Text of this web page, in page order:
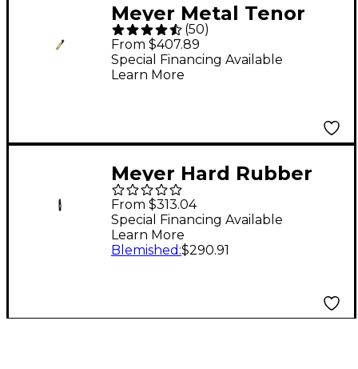
Meyer Metal Tenor
Saxophone
Mouthpiece Model 5
(50)
From $407.89
Special Financing Available
Learn More
Meyer Hard Rubber
Baritone Saxophone
Mouthpiece 5 Medium
From $313.04
Special Financing Available
Learn More
Blemished :$290.91